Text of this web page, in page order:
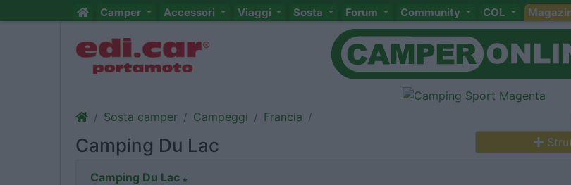
Camper Accessori Viaggi Sosta Forum Community COL
Sosta camper Campeggi Francia
Camping Du Lac
Camping Du Lac